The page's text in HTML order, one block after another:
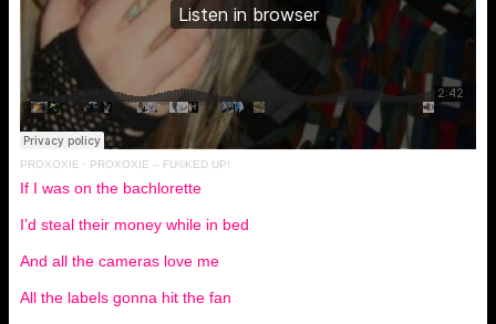
PROXOXIE · PROXOXIE – FU©KED UP!
If I was on the bachlorette
I’d steal their money while in bed
And all the cameras love me
All the labels gonna hit the fan